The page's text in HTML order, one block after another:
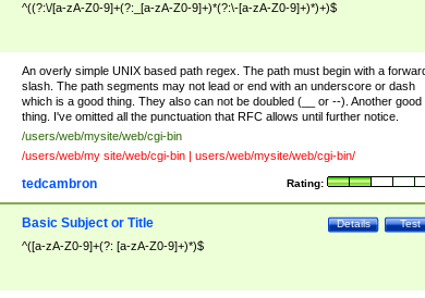
^((?:\/[a-zA-Z0-9]+(?:_[a-zA-Z0-9]+)*(?:\-[a-zA-Z0-9]+)*)+)$
An overly simple UNIX based path regex. The path must begin with a
slash. The path segments may not lead or end with an underscore or dash
which is a good thing. They also can not be doubled (__ or --). Another good
thing. I've omitted all the punctuation that RFC allows until further notice.
/users/web/mysite/web/cgi-bin
/users/web/my site/web/cgi-bin | users/web/mysite/web/cgi-bin/
Rating:
tedcambron
Test
Details
Basic Subject or Title
^([a-zA-Z0-9]+(?: [a-zA-Z0-9]+)*)$